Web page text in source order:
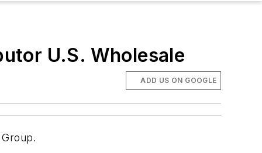
U.S. Wholesale
ADD US ON GOOGLE